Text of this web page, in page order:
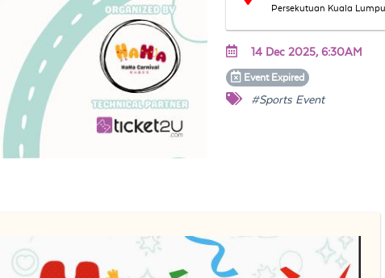
Persekutuan Kuala
14 Dec 2025, 6:30AM
Event Expired
#Sports Event